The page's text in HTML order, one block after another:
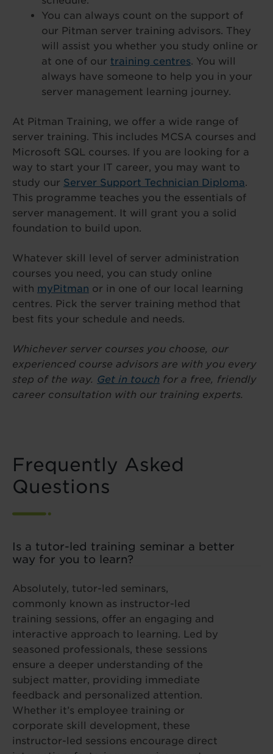
You can always count on the support of
our Pitman server training advisors. They
will assist you whether you study online or
at one of our training centres. You will
always have someone to help you in your
server management learning journey.
At Pitman Training, we offer a wide range of
server training. This includes MCSA courses and
Microsoft SQL courses. If you are looking for a
way to start your IT career, you may want to
study our Server Support Technician Diploma.
This programme teaches you the essentials of
server management. It will grant you a solid
foundation to build upon.
Whatever skill level of server administration
courses you need, you can study online
with myPitman or in one of our local learning
centres. Pick the server training method that
best fits your schedule and needs.
Whichever server courses you choose, our
experienced course advisors are with you every
step of the way. Get in touch for a free, friendly
career consultation with our training experts.
Frequently Asked
Questions
Is a tutor-led training seminar a better
way for you to learn?
Absolutely, tutor-led seminars,
commonly known as instructor-led
training sessions, offer an engaging and
interactive approach to learning. Led by
seasoned professionals, these sessions
ensure a deeper understanding of the
subject matter, providing immediate
feedback and personalized attention.
Whether it’s employee training or
corporate skill development, these
instructor-led sessions encourage direct